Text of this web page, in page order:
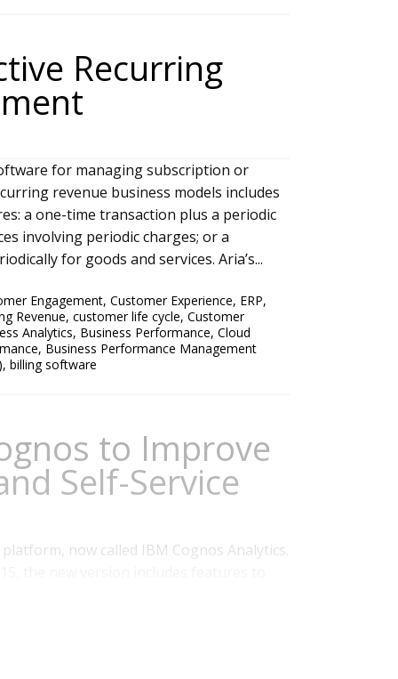
Recurring
for managing subscription or
revenue business models includes
a one-time transaction plus a periodic
involving periodic charges; or a
for goods and services. Aria’s...
Engagement, Customer Experience, ERP,
Revenue, customer life cycle, Customer
Analytics, Business Performance, Cloud
, Business Performance Management
, billing software
to Improve
Self-Service
now called IBM Cognos Analytics.
that simplifying access to...